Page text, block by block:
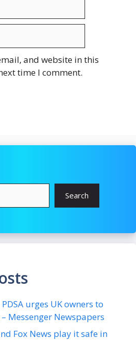
and website in this
time I comment.
Search
urges UK owners to
Messenger Newspapers
Fox News play it safe in